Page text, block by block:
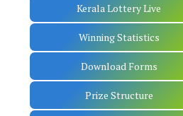
Kerala Lottery Live
Winning Statistics
Download Forms
Prize Structure